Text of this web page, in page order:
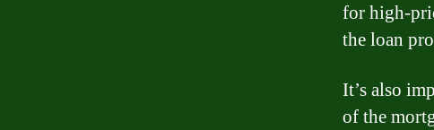
for high-
the loan
It’s also
of the